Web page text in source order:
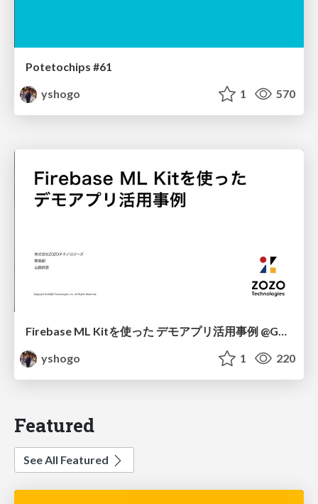
Potetochips #61
yshogo
1 570
Firebase ML Kitを使った デモアプリ活用事例 @Google App DOJO
yshogo
1 220
Featured
See All Featured